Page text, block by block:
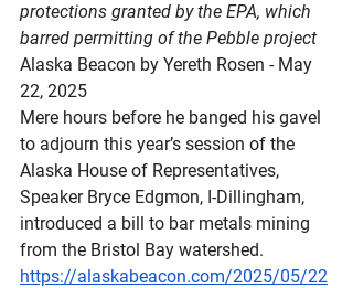
protections granted by the EPA, which
barred permitting of the Pebble project
Alaska Beacon by Yereth Rosen - May
22, 2025
Mere hours before he banged his gavel
to adjourn this year’s session of the
Alaska House of Representatives,
Speaker Bryce Edgmon, I-Dillingham,
introduced a bill to bar metals mining
from the Bristol Bay watershed.
https://alaskabeacon.com/2025/05/22